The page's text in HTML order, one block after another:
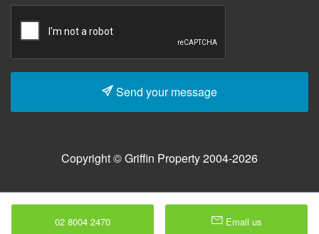
Send your message
Copyright © Griffin Property 2004-2026
02 8004 2470 Email us